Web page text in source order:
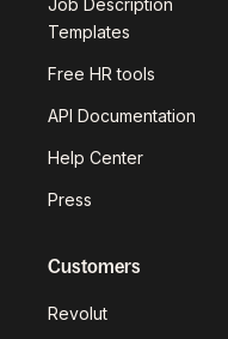
Job Description
Templates
Free HR tools
API Documentation
Help Center
Press
Customers
Revolut